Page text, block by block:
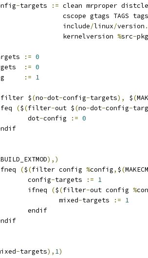
-targets := clean mrproper
cscope gtags TAGS
			 include
/linux/version .
			 kernelversion
%src-pkg
:= 0
:= 0
:= 1
filter $(no-dot-config-targets), $(
($(filter-out $(no-dot-config-
		dot
-config := 0
),)
($(filter config %config, $(
config
-targets := 1
ifneq
($(filter-out config %
mixed
-targets := 1
endif
-targets), 1)